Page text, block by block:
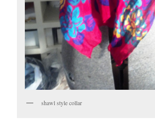
shawl style collar